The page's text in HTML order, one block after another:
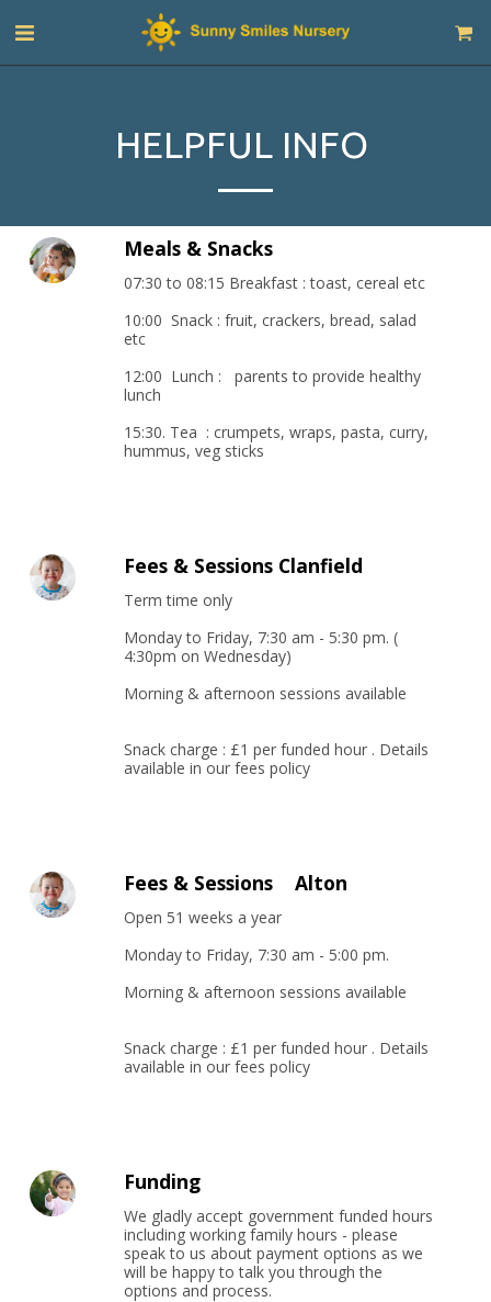
HELPFUL INFO
Meals & Snacks
07:30 to 08:15 Breakfast : toast, cereal etc
10:00  Snack : fruit, crackers, bread, salad
etc
12:00  Lunch :   parents to provide healthy
lunch
15:30. Tea  : crumpets, wraps, pasta, curry,
hummus, veg sticks
Fees & Sessions Clanfield
Term time only
Monday to Friday, 7:30 am - 5:30 pm. (
4:30pm on Wednesday)
Morning & afternoon sessions available
Snack charge : £1 per funded hour . Details
available in our fees policy
Fees & Sessions Alton
Open 51 weeks a year
Monday to Friday, 7:30 am - 5:00 pm.
Morning & afternoon sessions available
Snack charge : £1 per funded hour . Details
available in our fees policy
Funding
We gladly accept government funded hours
including working family hours - please
speak to us about payment options as we
will be happy to talk you through the
options and process.